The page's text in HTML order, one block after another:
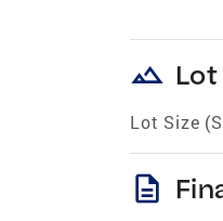
landscape Lot
Lot Size
description